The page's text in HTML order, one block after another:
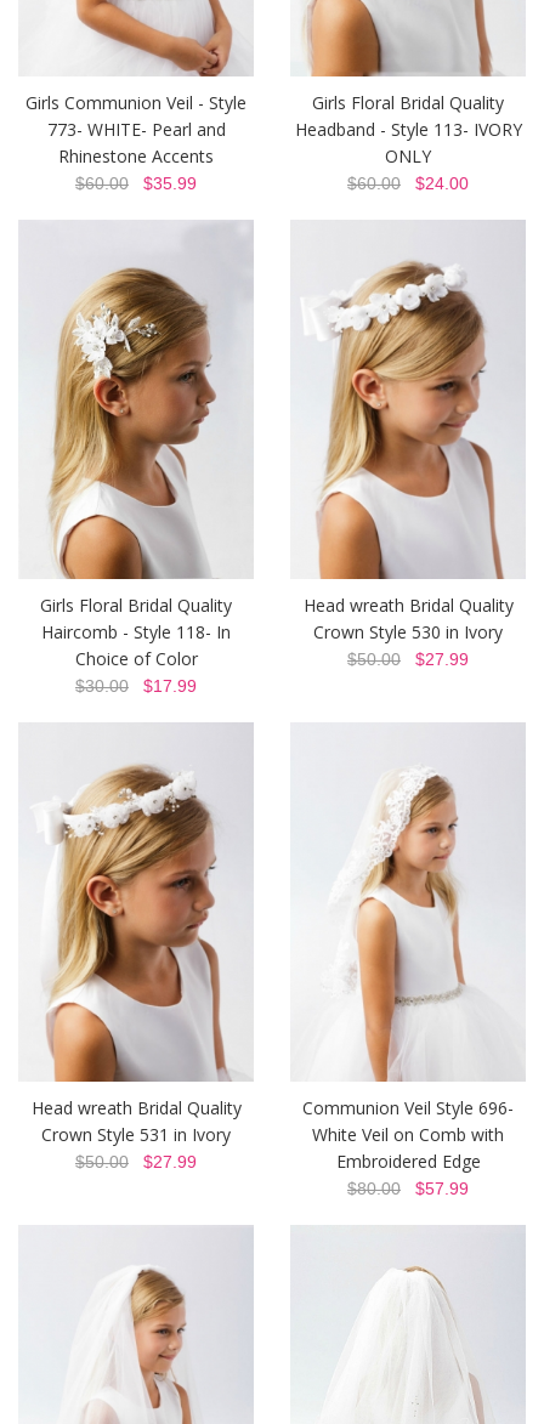
Girls Communion Veil - Style
773- WHITE- Pearl and
Rhinestone Accents
$60.00 $35.99
Girls Floral Bridal Quality
Headband - Style 113- IVORY
ONLY
$60.00 $24.00
Girls Floral Bridal Quality
Haircomb - Style 118- In
Choice of Color
$30.00 $17.99
Head wreath Bridal Quality
Crown Style 530 in Ivory
$50.00 $27.99
Head wreath Bridal Quality
Crown Style 531 in Ivory
$50.00 $27.99
Communion Veil Style 696-
White Veil on Comb with
Embroidered Edge
$80.00 $57.99